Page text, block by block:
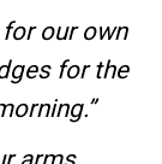
our own
for the